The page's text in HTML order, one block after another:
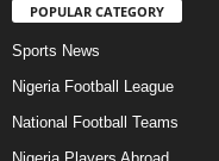
POPULAR CATEGORY
Sports News
Nigeria Football League
National Football Teams